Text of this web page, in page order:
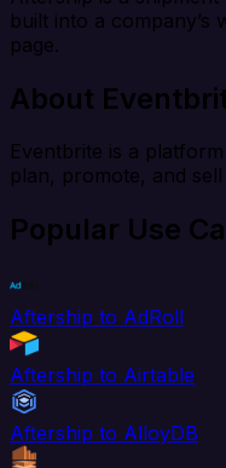
built into a company’s
page.
About
Eventbrite is a
plan, promote, and
Popular Use
Aftership to AdRoll
Aftership to Airtable
Aftership to AlloyDB